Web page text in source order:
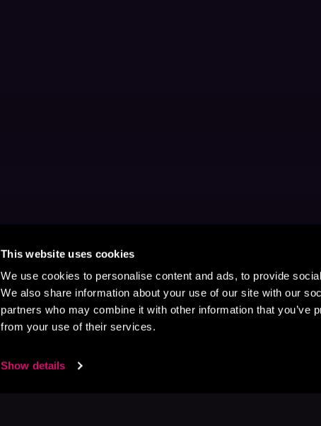
This website uses cookies
We use cookies to personalise content and ads, to provide
We also share information about your use of our site with our
partners who may combine it with other information that you’ve
from your use of their services.
Show details